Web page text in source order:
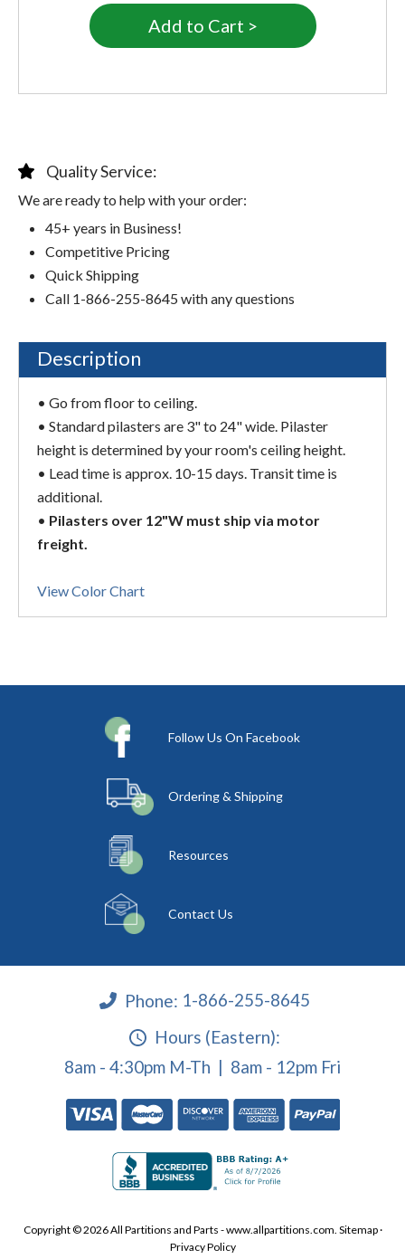
Quality Service:
We are ready to help with your order:
45+ years in Business!
Competitive Pricing
Quick Shipping
Call 1-866-255-8645 with any questions
Description
• Go from floor to ceiling.
• Standard pilasters are 3" to 24" wide. Pilaster
height is determined by your room's ceiling height.
• Lead time is approx. 10-15 days. Transit time is
additional.
• Pilasters over 12"W must ship via motor
freight.
View Color Chart
Follow Us On Facebook
Ordering & Shipping
Resources
Contact Us
Phone: 1-866-255-8645
Hours (Eastern):
8am - 4:30pm M-Th | 8am - 12pm Fri
Copyright © 2026 All Partitions and Parts - www.allpartitions.com. Sitemap·
Privacy Policy